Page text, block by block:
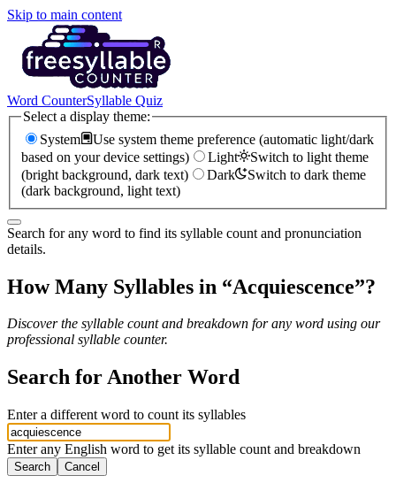
Skip to main content
Word CounterSyllable Quiz
Select a display theme:
System
Use system theme preference (automatic light/dark
based on your device settings)
Light
Switch to light theme
(bright background, dark text)
Dark
Switch to dark theme
(dark background, light text)
Search for any word to find its syllable count and pronunciation
details.
How Many Syllables in “Acquiescence”?
Discover the syllable count and breakdown for any word using our
professional syllable counter.
Search for Another Word
Enter a different word to count its syllables
Enter any English word to get its syllable count and breakdown
Search Cancel